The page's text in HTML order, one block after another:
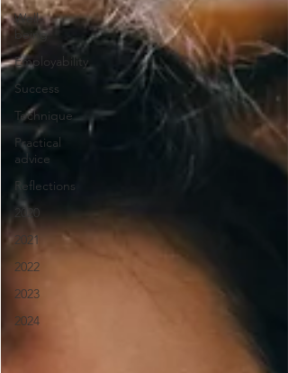
Well-
being
Employability
Success
Technique
Practical
advice
Reflections
2020
2021
2022
2023
2024